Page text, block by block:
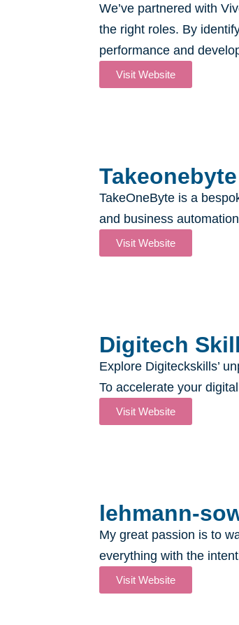
We’ve partnered with
the right roles. By
performance and
Visit Website
Takeonebyte
TakeOneByte is a
and business
Visit Website
Digitech
Explore Digiteckskills’
To accelerate your
Visit Website
lehmann-
My great passion is to
everything with the
Visit Website